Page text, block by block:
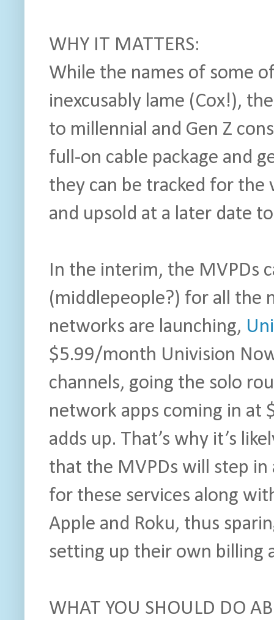
WHY IT MATTERS:
While the names of some
inexcusably lame (Cox!),
to millennial and Gen Z
full-on cable package and
they can be tracked for the
and upsold at a later date
In the interim, the MVPDs
(middlepeople?) for all the
networks are launching,
$5.99/month Univision
channels, going the solo
network apps coming in at
adds up. That’s why it’s
that the MVPDs will step
for these services along
Apple and Roku, thus
setting up their own billing
WHAT YOU SHOULD DO